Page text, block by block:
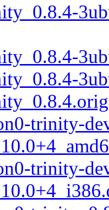
trinity-
trinity-